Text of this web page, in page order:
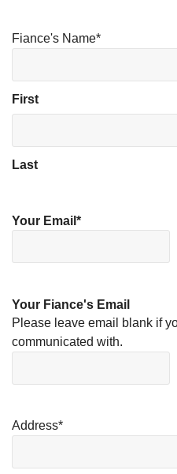
Fiance's Name*
First
Last
Your Email *
Your Fiance's Email
Please leave email blank if
communicated with.
Address*